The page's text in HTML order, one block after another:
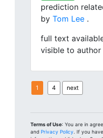
prediction
by Tom Lee .
full text
visible to
1 4 next
Terms of Use: You are in
and Privacy Policy . If you